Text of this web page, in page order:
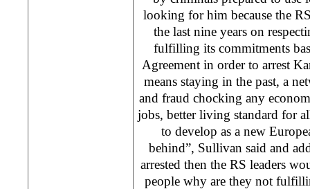
looking for him because the
the last nine years on
fulfilling its commitments
Agreement in order to arrest
means staying in the past, a
and fraud chocking any
jobs, better living standard for
to develop as a new
behind”, Sullivan said and
arrested then the RS leaders
people why are they not